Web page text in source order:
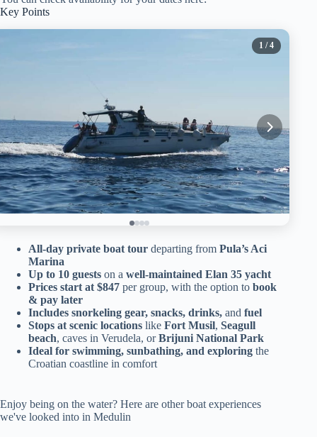
Key Points
1 / 4
All-day private boat tour departing from Pula’s Aci
Marina
Up to 10 guests on a well-maintained Elan 35 yacht
Prices start at $847 per group, with the option to book
& pay later
Includes snorkeling gear, snacks, drinks, and fuel
Stops at scenic locations like Fort Musil, Seagull
beach, caves in Verudela, orBrijuni National Park
Ideal for swimming, sunbathing, and exploring the
Croatian coastline in comfort
Enjoy being on the water? Here are other boat experiences
we've looked into in Medulin